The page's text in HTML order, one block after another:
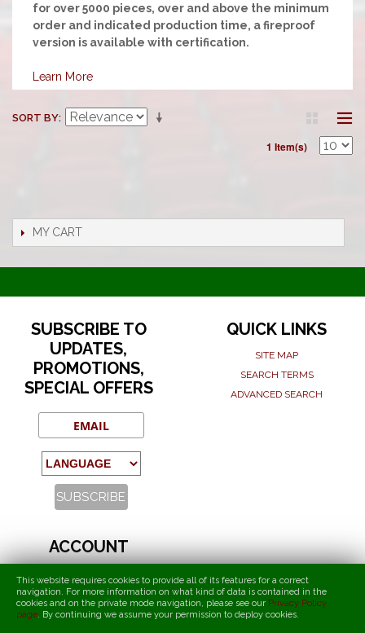
for over 5000 pieces, over and above the minimum
order and indicated production time, a fireproof
version is available with certification.
Learn More
SORT BY
1 Item(s)
MY CART
SUBSCRIBE TO
UPDATES,
PROMOTIONS,
SPECIAL OFFERS
QUICK LINKS
SITE MAP
SEARCH TERMS
ADVANCED SEARCH
ACCOUNT
ORDERS AND RETURNS
This website requires cookies to provide all of its features for a correct
navigation. For more information on what kind of data is contained in the
cookies and on the private mode navigation, please see our Privacy Policy
page. By continuing we assume your permission to deploy cookies.